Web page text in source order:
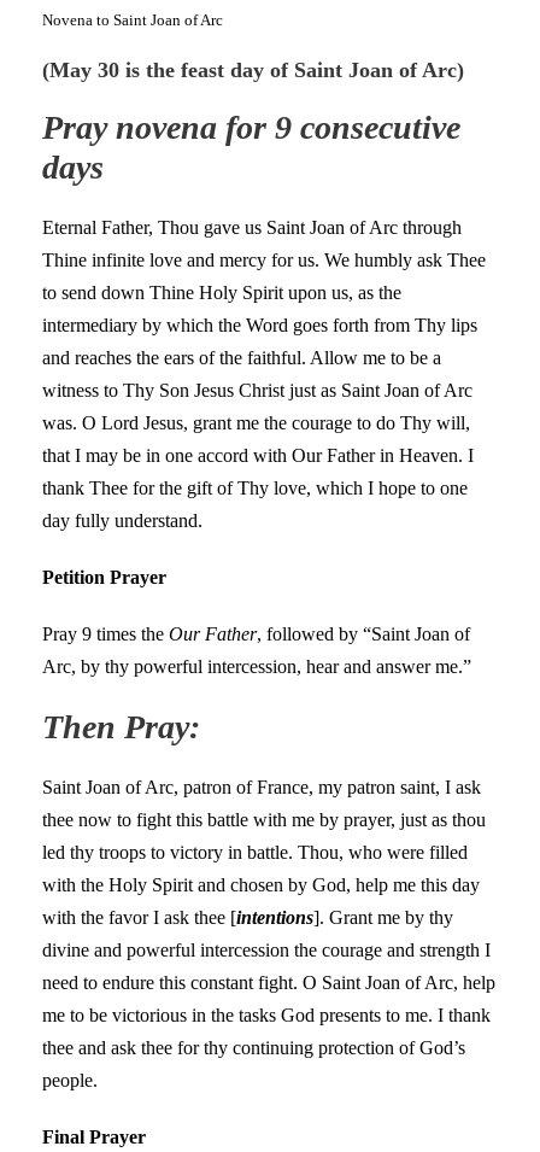
Novena to Saint Joan of Arc
(May 30 is the feast day of Saint Joan of Arc)
Pray novena for 9 consecutive
days
Eternal Father, Thou gave us Saint Joan of Arc through
Thine infinite love and mercy for us. We humbly ask Thee
to send down Thine Holy Spirit upon us, as the
intermediary by which the Word goes forth from Thy lips
and reaches the ears of the faithful. Allow me to be a
witness to Thy Son Jesus Christ just as Saint Joan of Arc
was. O Lord Jesus, grant me the courage to do Thy will,
that I may be in one accord with Our Father in Heaven. I
thank Thee for the gift of Thy love, which I hope to one
day fully understand.
Petition Prayer
Pray 9 times the Our Father, followed by “Saint Joan of
Arc, by thy powerful intercession, hear and answer me.”
Then Pray:
Saint Joan of Arc, patron of France, my patron saint, I ask
thee now to fight this battle with me by prayer, just as thou
led thy troops to victory in battle. Thou, who were filled
with the Holy Spirit and chosen by God, help me this day
with the favor I ask thee [intentions]. Grant me by thy
divine and powerful intercession the courage and strength I
need to endure this constant fight. O Saint Joan of Arc, help
me to be victorious in the tasks God presents to me. I thank
thee and ask thee for thy continuing protection of God’s
people.
Final Prayer